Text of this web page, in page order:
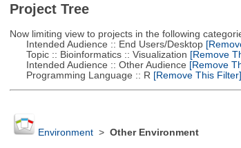
Project Tree
Now limiting view to projects in the following
Intended Audience :: End Users/Desktop
Topic :: Bioinformatics :: Visualization [Remove
Intended Audience :: Other Audience [Remove
Programming Language :: R [Remove This Filter]
Environment> Other Environment